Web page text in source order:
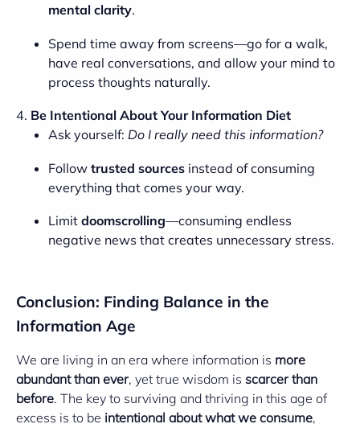
mental clarity.
Spend time away from screens—go for a walk,
have real conversations, and allow your mind to
process thoughts naturally.
4. Be Intentional About Your Information Diet
Ask yourself: Do I really need this information?
Follow trusted sources instead of consuming
everything that comes your way.
Limit doomscrolling—consuming endless
negative news that creates unnecessary stress.
Conclusion: Finding Balance in the
Information Age
We are living in an era where information is more
abundant than ever, yet true wisdom is scarcer than
before. The key to surviving and thriving in this age of
excess is to be intentional about what we consume,